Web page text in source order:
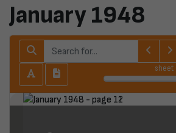
January 1948
sheet